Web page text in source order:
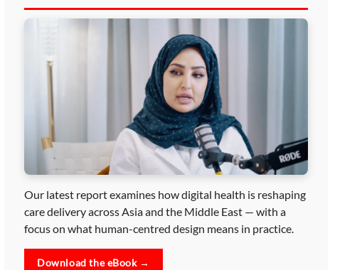
Our latest report examines how digital health is reshaping
care delivery across Asia and the Middle East — with a
focus on what human-centred design means in practice.
Download the eBook →